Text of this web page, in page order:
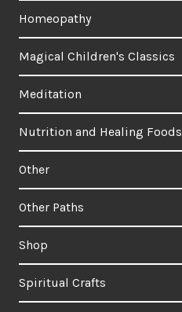
Homeopathy
Magical Children's Classics
Meditation
Nutrition and Healing Foods
Other
Other Paths
Shop
Spiritual Crafts